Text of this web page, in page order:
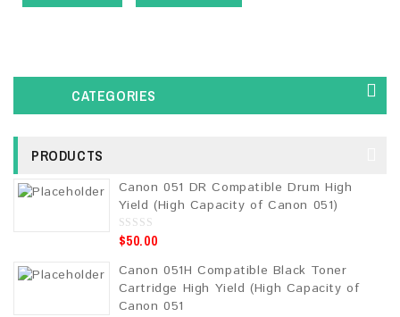
CATEGORIES
PRODUCTS
Canon 051 DR Compatible Drum High
Yield (High Capacity of Canon 051)
0
o
t
o
f
5
$50.00
Canon 051H Compatible Black Toner
Cartridge High Yield (High Capacity of
Canon 051